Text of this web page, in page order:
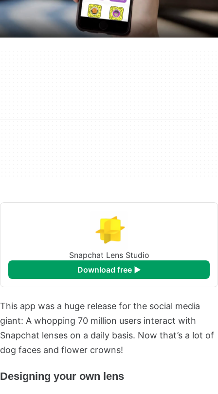
Snapchat Lens Studio
download free ►
This app was a huge release for the social media
giant: A whopping 70 million users interact with
Snapchat lenses on a daily basis. Now that’s a lot of
dog faces and flower crowns!
Designing your own lens